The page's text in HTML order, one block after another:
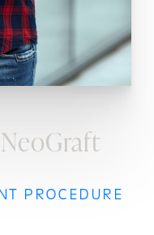
PROCEDURE